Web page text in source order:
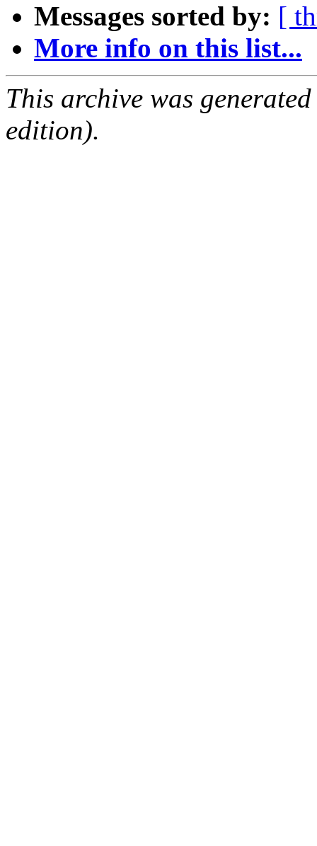
Messages sorted by: [
More info on this list...
This archive was
edition).